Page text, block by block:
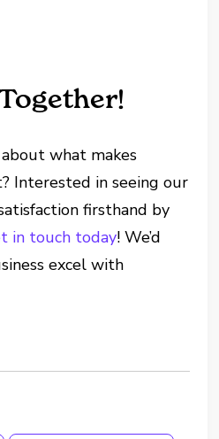
what makes
Interested in seeing our
firsthand by
in touch today! We’d
excel with